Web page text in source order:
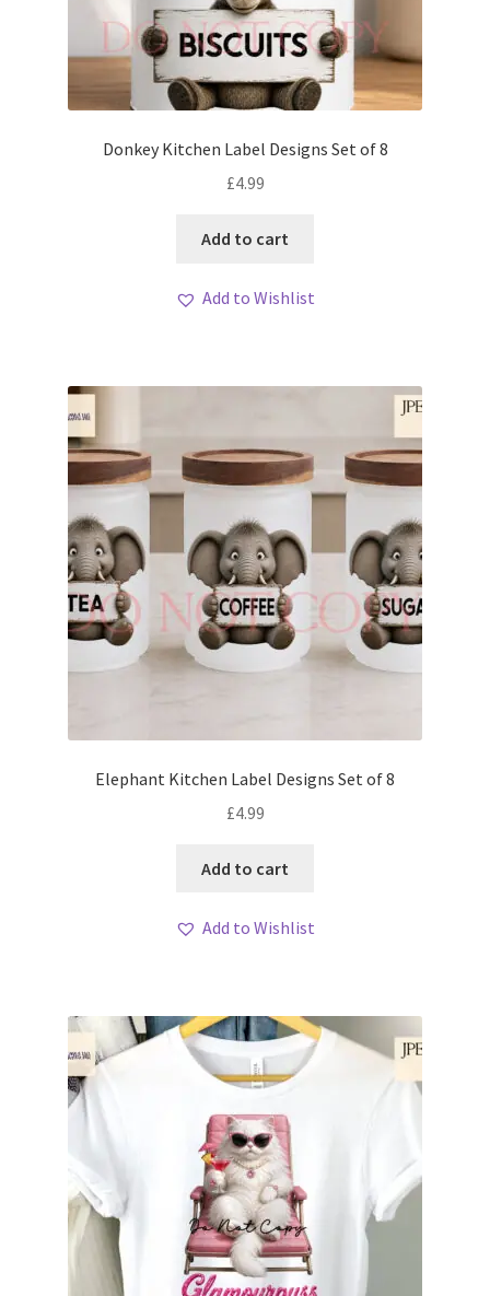
Donkey Kitchen Label Designs Set of 8
£4.99
Add to cart
Add to Wishlist
Elephant Kitchen Label Designs Set of 8
£4.99
Add to cart
Add to Wishlist